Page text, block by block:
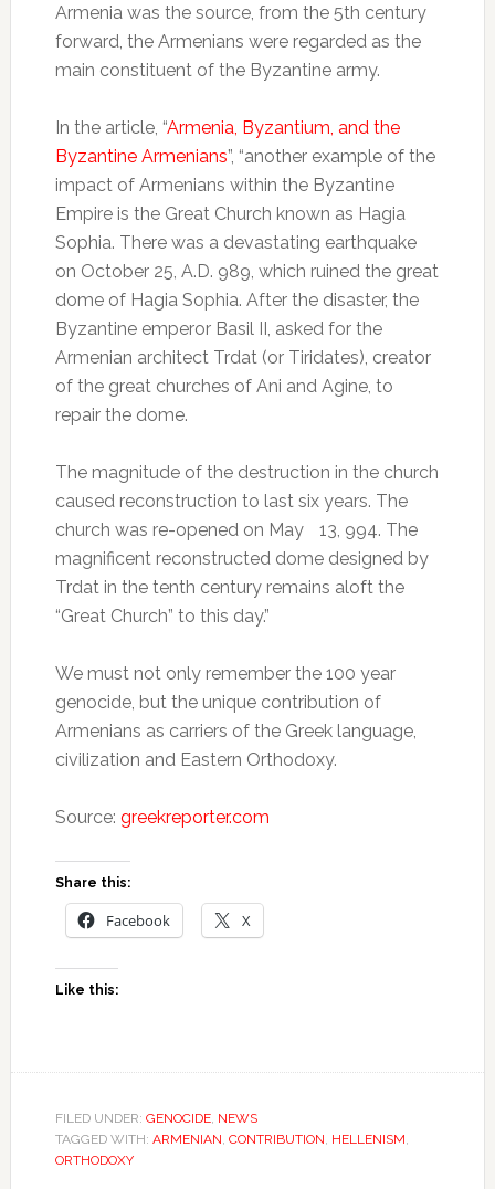
Armenia was the source, from the 5th century
forward, the Armenians were regarded as the
main constituent of the Byzantine army.
In the article, “Armenia, Byzantium, and the
Byzantine Armenians”, “another example of the
impact of Armenians within the Byzantine
Empire is the Great Church known as Hagia
Sophia. There was a devastating earthquake
on October 25, A.D. 989, which ruined the great
dome of Hagia Sophia. After the disaster, the
Byzantine emperor Basil II, asked for the
Armenian architect Trdat (or Tiridates), creator
of the great churches of Ani and Agine, to
repair the dome.
The magnitude of the destruction in the church
caused reconstruction to last six years. The
church was re-opened on May 13, 994. The
magnificent reconstructed dome designed by
Trdat in the tenth century remains aloft the
“Great Church” to this day.”
We must not only remember the 100 year
genocide, but the unique contribution of
Armenians as carriers of the Greek language,
civilization and Eastern Orthodoxy.
Source: greekreporter.com
Share this:
Facebook X
Like this:
FILED UNDER: GENOCIDE, NEWS
TAGGED WITH: ARMENIAN, CONTRIBUTION, HELLENISM,
ORTHODOXY